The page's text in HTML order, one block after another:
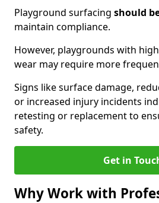
Playground surfacing should
maintain compliance.
However, playgrounds with
wear may require more
Signs like surface damage,
or increased injury incidents
retesting or replacement to
safety.
Get in
Why Work with